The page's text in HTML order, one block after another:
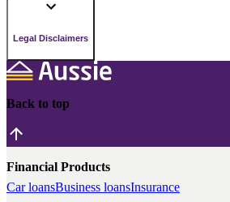
Legal Disclaimers
Back to top
Financial Products
Car loansBusiness loansInsurance